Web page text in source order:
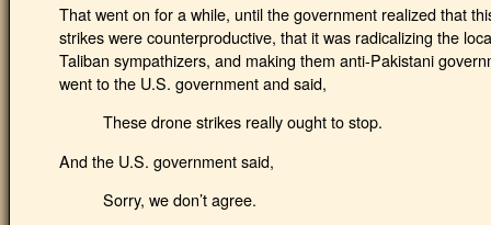
That went on for a while, until the government realized that
strikes were counterproductive, that it was radicalizing the
Taliban sympathizers, and making them anti-Pakistani
went to the U.S. government and said,
These drone strikes really ought to stop.
And the U.S. government said,
Sorry, we don’t agree.